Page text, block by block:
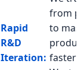
Rapid
R&D
Iteration:
from
to
faster